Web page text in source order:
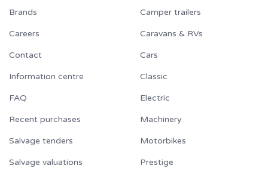
Brands
Careers
Contact
Information centre
FAQ
Recent purchases
Salvage tenders
Salvage valuations
Camper trailers
Caravans & RVs
Cars
Classic
Electric
Machinery
Motorbikes
Prestige